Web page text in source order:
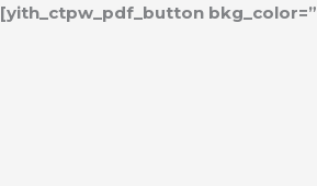
[yith_ctpw_pdf_button